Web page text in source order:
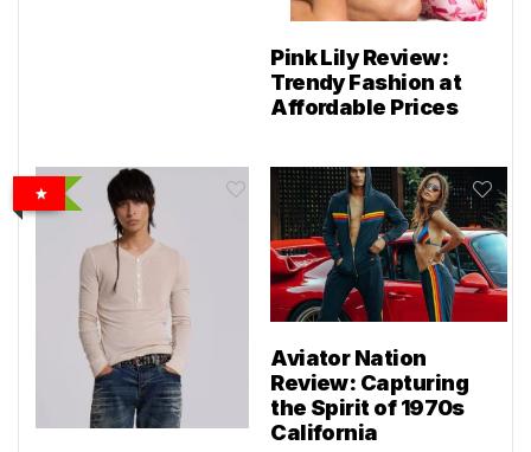
Pink Lily Review:
Trendy Fashion at
Affordable Prices
Aviator Nation
Review: Capturing
the Spirit of 1970s
California